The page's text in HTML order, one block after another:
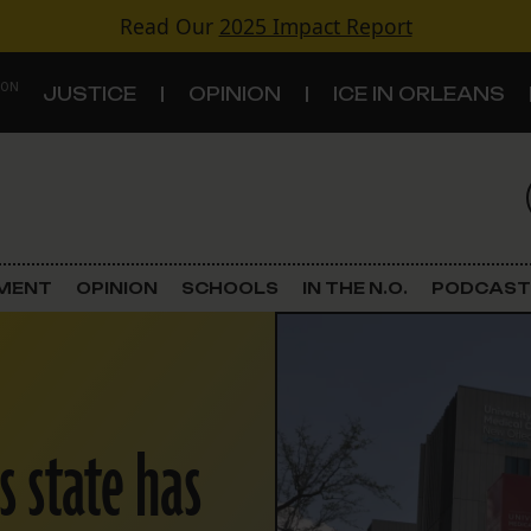
Read Our 2025 Impact Report
JUSTICE OPINION ICE IN ORLEANS
Criminal Justice
Land Use
Schools
OPINION SCHOOLS IN THE N.O. PODCAST
has